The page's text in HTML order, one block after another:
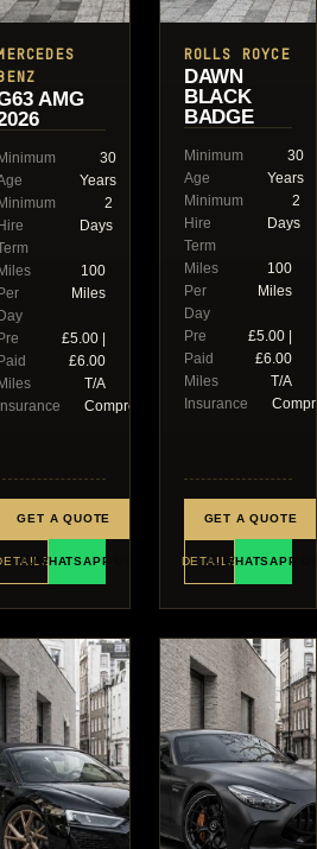
AMG
30
Years
2
Days
100
Miles
£5.00 |
£6.00
T/A
Comprehensive
GET A QUOTE
WHATSAPP US
ROLLS ROYCE
DAWN
BLACK
BADGE
Minimum
Age
30
Years
Minimum
Hire
Term
2
Days
Miles
Per
Day
100
Miles
Pre
Paid
Miles
£5.00 |
£6.00
T/A
Insurance
GET A QUOTE
DETAILSWHATSAPP